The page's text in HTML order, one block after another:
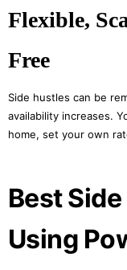
Flexible,
Free
Side hustles can be
availability increases.
home, set your own
Best
Using